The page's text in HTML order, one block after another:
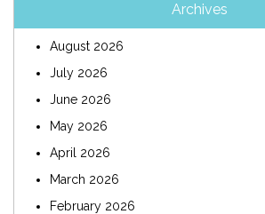
Archives
August 2026
July 2026
June 2026
May 2026
April 2026
March 2026
February 2026